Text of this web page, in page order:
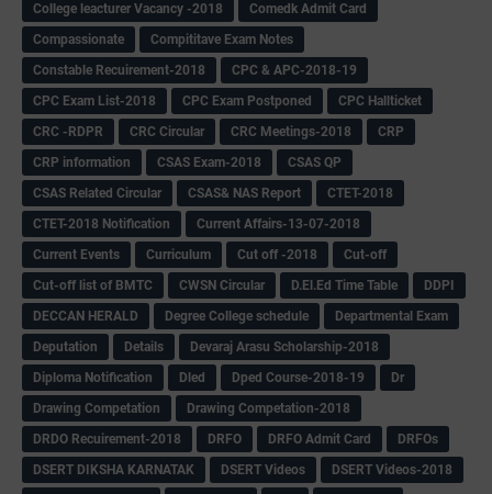
College leacturer Vacancy -2018
Comedk Admit Card
Compassionate
Compititave Exam Notes
Constable Recuirement-2018
CPC & APC-2018-19
CPC Exam List-2018
CPC Exam Postponed
CPC Hallticket
CRC -RDPR
CRC Circular CRC Meetings-2018
CRP
CRP information
CSAS Exam-2018
CSAS QP
CSAS Related Circular
CSAS& NAS Report
CTET-2018
CTET-2018 Notification
Current Affairs-13-07-2018
Current Events
Curriculum Cut off -2018
Cut-off
Cut-off list of BMTC
CWSN Circular D.El.Ed Time Table
DDPI
DECCAN HERALD
Degree College schedule
Departmental Exam
Deputation
Details
Devaraj Arasu Scholarship-2018
Diploma Notification
Dled Dped Course-2018-19
Dr
Drawing Competation
Drawing Competation-2018
DRDO Recuirement-2018
DRFO DRFO Admit Card
DRFOs
DSERT DIKSHA KARNATAK
DSERT Videos
DSERT Videos-2018